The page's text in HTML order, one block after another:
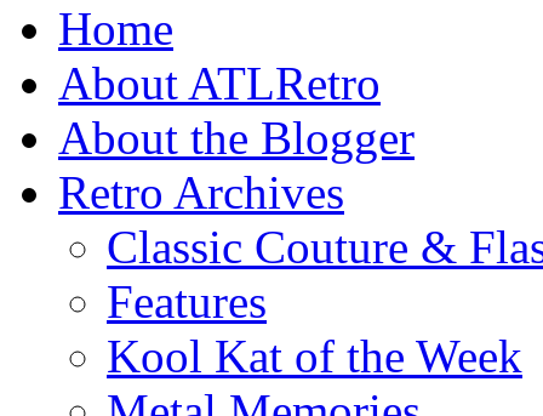
Home
About ATLRetro
About the Blogger
Retro Archives
Classic Couture &
Features
Kool Kat of the Week